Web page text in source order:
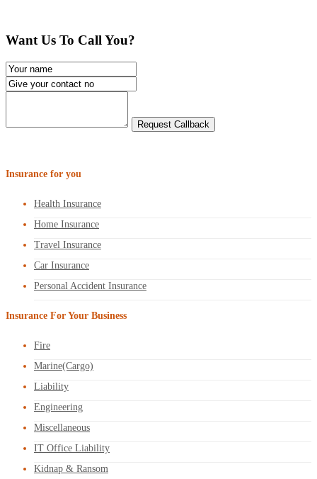
Want Us To Call You?
Insurance for you
Health Insurance
Home Insurance
Travel Insurance
Car Insurance
Personal Accident Insurance
Insurance For Your Business
Fire
Marine(Cargo)
Liability
Engineering
Miscellaneous
IT Office Liability
Kidnap & Ransom